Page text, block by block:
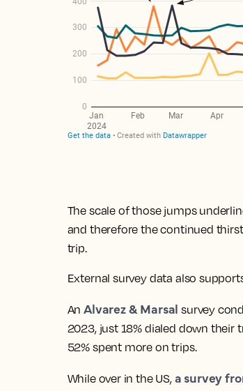
The scale of those jumps
and therefore the continued
trip.
External survey data also
AnAlvarez & Marsal survey
2023, just 18% dialed down their
52% spent more on trips.
While over in the US, a survey